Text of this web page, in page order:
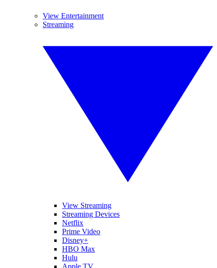
View Entertainment
Streaming
View Streaming
Streaming Devices
Netflix
Prime Video
Disney+
HBO Max
Hulu
Apple TV